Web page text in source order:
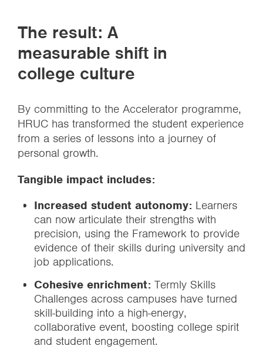
The result: A
measurable shift in
college culture
By committing to the Accelerator programme,
HRUC has transformed the student experience
from a series of lessons into a journey of
personal growth.
Tangible impact includes:
Increased student autonomy: Learners
can now articulate their strengths with
precision, using the Framework to provide
evidence of their skills during university and
job applications.
Cohesive enrichment: Termly Skills
Challenges across campuses have turned
skill-building into a high-energy,
collaborative event, boosting college spirit
and student engagement.